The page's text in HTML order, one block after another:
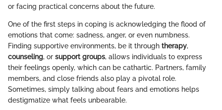
or facing practical concerns about the future.
One of the first steps in coping is acknowledging the flood of
emotions that come: sadness, anger, or even numbness.
Finding supportive environments, be it through therapy,
counseling, or support groups, allows individuals to express
their feelings openly, which can be cathartic. Partners, family
members, and close friends also play a pivotal role.
Sometimes, simply talking about fears and emotions helps
destigmatize what feels unbearable.